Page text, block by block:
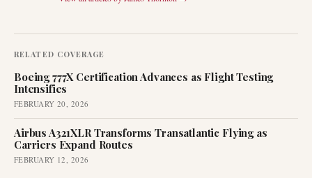
RELATED COVERAGE
Boeing 777X Certification Advances as Flight Testing
Intensifies
FEBRUARY 20, 2026
Airbus A321XLR Transforms Transatlantic Flying as
Carriers Expand Routes
FEBRUARY 12, 2026